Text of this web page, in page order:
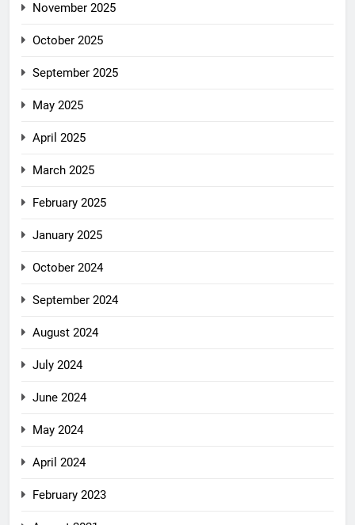
November 2025
October 2025
September 2025
May 2025
April 2025
March 2025
February 2025
January 2025
October 2024
September 2024
August 2024
July 2024
June 2024
May 2024
April 2024
February 2023